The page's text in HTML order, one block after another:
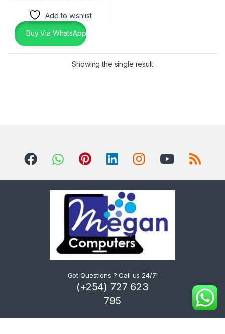
Add to wishlist
Buy Via WhatsApp
Showing the single result
Got Questions ? Call us 24/7!
(+254) 727 623
795